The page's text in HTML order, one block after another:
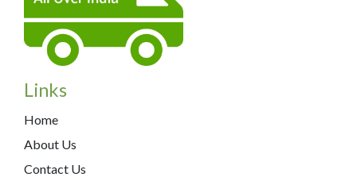
Links
Home
About Us
Contact Us